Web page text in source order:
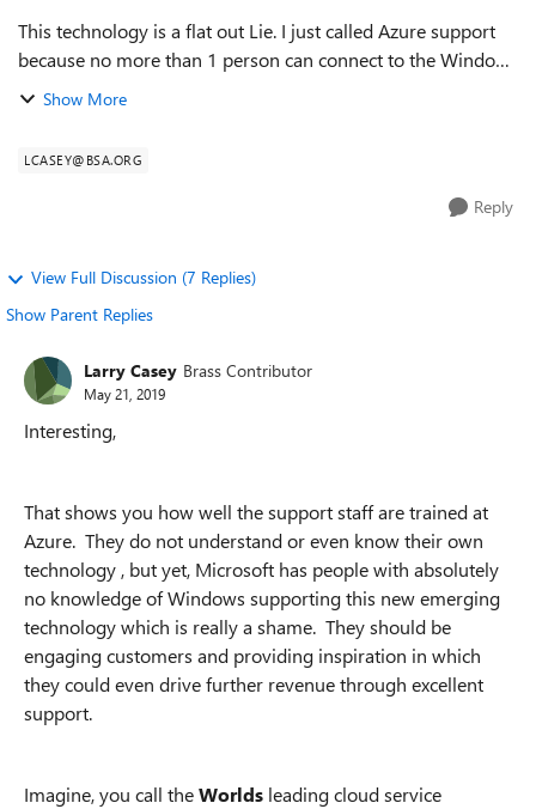
This technology is a flat out Lie. I just called Azure support
because no more than 1 person can connect to the Windows
10 VM and the technician advised that this multisession
Show More
LCASEY@BSA.ORG
Reply
View Full Discussion (7 Replies)
Show Parent Replies
Larry Casey Brass Contributor
May 21, 2019
Interesting,
That shows you how well the support staff are trained at
Azure. They do not understand or even know their own
technology , but yet, Microsoft has people with absolutely
no knowledge of Windows supporting this new emerging
technology which is really a shame. They should be
engaging customers and providing inspiration in which
they could even drive further revenue through excellent
support.
Imagine, you call theWorlds leading cloud service